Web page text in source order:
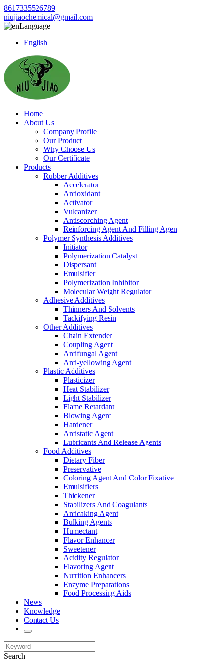
8617335526789
niujiaochemical@gmail.com
Language
English
Home
About Us
Company Profile
Our Product
Why Choose Us
Our Certificate
Products
Rubber Additives
Accelerator
Antioxidant
Activator
Vulcanizer
Antiscorching Agent
Reinforcing Agent And Filling Agen
Polymer Synthesis Additives
Initiator
Polymerization Catalyst
Dispersant
Emulsifier
Polymerization Inhibitor
Molecular Weight Regulator
Adhesive Additives
Thinners And Solvents
Tackifying Resin
Other Additives
Chain Extender
Coupling Agent
Antifungal Agent
Anti-yellowing Agent
Plastic Additives
Plasticizer
Heat Stabilizer
Light Stabilizer
Flame Retardant
Blowing Agent
Hardener
Antistatic Agent
Lubricants And Release Agents
Food Additives
Dietary Fiber
Preservative
Coloring Agent And Color Fixative
Emulsifiers
Thickener
Stabilizers And Coagulants
Anticaking Agent
Bulking Agents
Humectant
Flavor Enhancer
Sweetener
Acidity Regulator
Flavoring Agent
Nutrition Enhancers
Enzyme Preparations
Food Processing Aids
News
Knowledge
Contact Us
Search